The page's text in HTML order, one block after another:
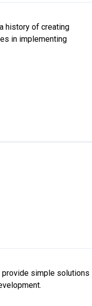
history of creating
in implementing
provide simple solutions